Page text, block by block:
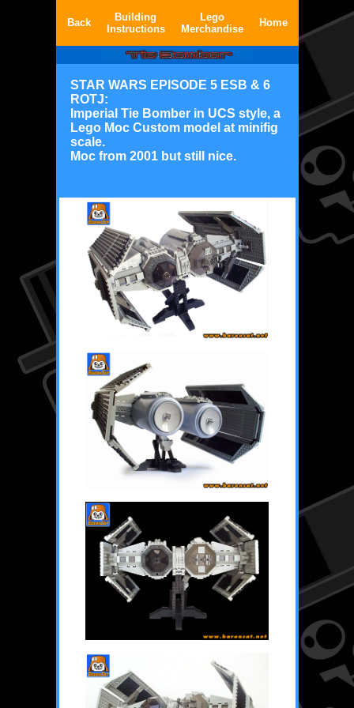
Back
Building
Instructions
Lego
Merchandise
Home
STAR WARS EPISODE 5 ESB & 6
ROTJ:
Imperial Tie Bomber in UCS style, a
Lego Moc Custom model at minifig
scale.
Moc from 2001 but still nice.